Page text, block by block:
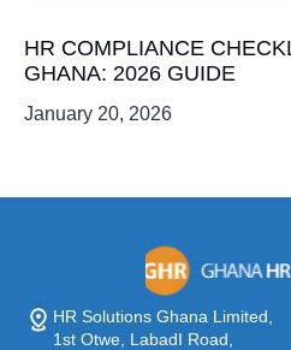
HR COMPLIANCE
GHANA: 2026 GUIDE
January 20, 2026
HR Solutions Ghana Limited,
1st Otwe, LabadI Road,